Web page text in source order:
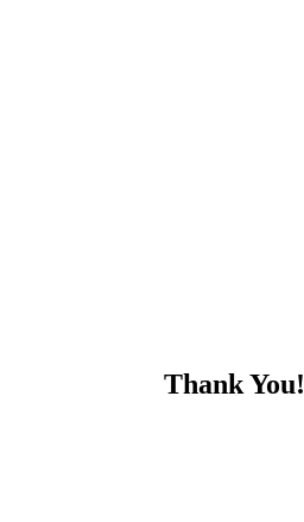
Thank You!